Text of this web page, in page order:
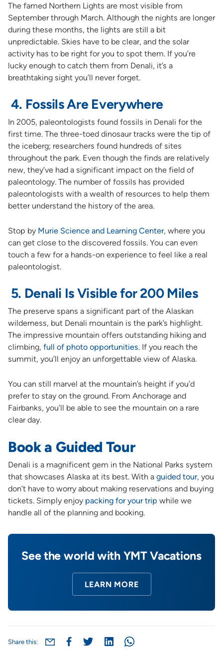
The famed Northern Lights are most visible from
September through March. Although the nights are longer
during these months, the lights are still a bit
unpredictable. Skies have to be clear, and the solar
activity has to be right for you to spot them. If you’re
lucky enough to catch them from Denali, it’s a
breathtaking sight you’ll never forget.
4. Fossils Are Everywhere
In 2005, paleontologists found fossils in Denali for the
first time. The three-toed dinosaur tracks were the tip of
the iceberg; researchers found hundreds of sites
throughout the park. Even though the finds are relatively
new, they’ve had a significant impact on the field of
paleontology. The number of fossils has provided
paleontologists with a wealth of resources to help them
better understand the history of the area.
Stop by Murie Science and Learning Center, where you
can get close to the discovered fossils. You can even
touch a few for a hands-on experience to feel like a real
paleontologist.
5. Denali Is Visible for 200 Miles
The preserve spans a significant part of the Alaskan
wilderness, but Denali mountain is the park’s highlight.
The impressive mountain offers outstanding hiking and
climbing, full of photo opportunities. If you reach the
summit, you’ll enjoy an unforgettable view of Alaska.
You can still marvel at the mountain’s height if you’d
prefer to stay on the ground. From Anchorage and
Fairbanks, you’ll be able to see the mountain on a rare
clear day.
Book a Guided Tour
Denali is a magnificent gem in the National Parks system
that showcases Alaska at its best. With a guided tour, you
don’t have to worry about making reservations and buying
tickets. Simply enjoy packing for your trip while we
handle all of the planning and booking.
See the world with YMT Vacations
LEARN MORE
Share this: